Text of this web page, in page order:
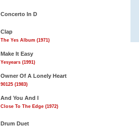
Concerto In D
Clap
The Yes Album (1971)
Make It Easy
Yesyears (1991)
Owner Of A Lonely Heart
90125 (1983)
And You And I
Close To The Edge (1972)
Drum Duet